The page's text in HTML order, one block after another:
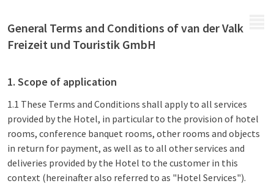
General Terms and Conditions of van der Valk
Freizeit und Touristik GmbH
1. Scope of application
1.1 These Terms and Conditions shall apply to all services
provided by the Hotel, in particular to the provision of hotel
rooms, conference banquet rooms, other rooms and objects
in return for payment, as well as to all other services and
deliveries provided by the Hotel to the customer in this
context (hereinafter also referred to as "Hotel Services").